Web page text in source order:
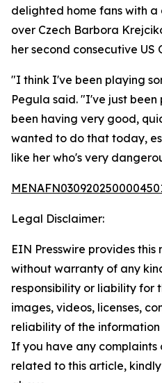
delighted home fans with a
over Czech Barbora
her second consecutive US
"I think I've been playing
Pegula said. "I've just
been having very good,
wanted to do that today,
like her who's very
Legal Disclaimer:
EIN Presswire provides this
without warranty of any
responsibility or liability for
images, videos, licenses,
reliability of the
If you have any complaints
related to this article,